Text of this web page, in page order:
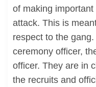
of making
attack. This is
respect to the
ceremony officer,
officer. They are in
the recruits and